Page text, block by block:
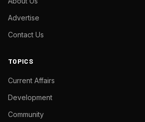
Advertise
Contact Us
TOPICS
Current Affairs
Development
Community